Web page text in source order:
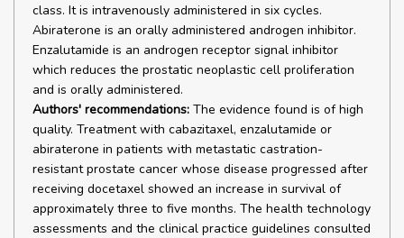
class. It is intravenously administered in six cycles.
Abiraterone is an orally administered androgen inhibitor.
Enzalutamide is an androgen receptor signal inhibitor
which reduces the prostatic neoplastic cell proliferation
and is orally administered.
Authors' recommendations: The evidence found is of high
quality. Treatment with cabazitaxel, enzalutamide or
abiraterone in patients with metastatic castration-
resistant prostate cancer whose disease progressed after
receiving docetaxel showed an increase in survival of
approximately three to five months. The health technology
assessments and the clinical practice guidelines consulted